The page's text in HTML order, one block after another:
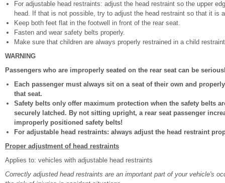
For adjustable head restraints: adjust the head restraint so the upper
head. If that is not possible, try to adjust the head restraint so that it is
Keep both feet flat in the footwell in front of the rear seat.
Fasten and wear safety belts properly.
Make sure that children are always properly restrained in a child
WARNING
Passengers who are improperly seated on the rear seat can be
Each passenger must always sit on a seat of their own and
that seat.
Safety belts only offer maximum protection when the safety belts
securely latched. By not sitting upright, a rear seat passenger
improperly positioned safety belts!
For adjustable head restraints: always adjust the head restraint
Proper adjustment of head restraints
Applies to: vehicles with adjustable head restraints
Correctly adjusted head restraints are an important part of your vehicle's